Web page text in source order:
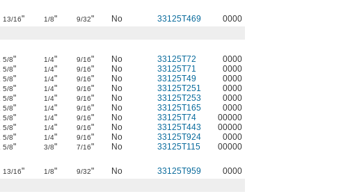
13/16" 1/8" 9/32" No 33125T469
0000
5/8" 1/4" 9/16" No 33125T72
0000
5/8" 1/4" 9/16" No 33125T71
0000
5/8" 1/4" 9/16" No 33125T49
0000
5/8" 1/4" 9/16" No 33125T251
0000
5/8" 1/4" 9/16" No 33125T253
0000
5/8" 1/4" 9/16" No 33125T165
0000
5/8" 1/4" 9/16" No 33125T74
00000
5/8" 1/4" 9/16" No 33125T443
00000
5/8" 1/4" 9/16" No 33125T924
0000
5/8" 3/8" 7/16" No 33125T115
00000
13/16" 1/8" 9/32" No 33125T959
0000